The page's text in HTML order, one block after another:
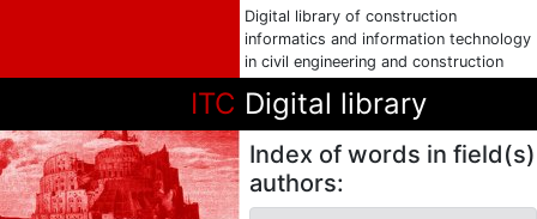
Digital library of construction
informatics and information technology
in civil engineering and construction
ITC Digital library
Index of words in field(s)
authors: